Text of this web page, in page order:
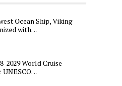
Ocean Ship, Viking
with…
2029 World Cruise
UNESCO…